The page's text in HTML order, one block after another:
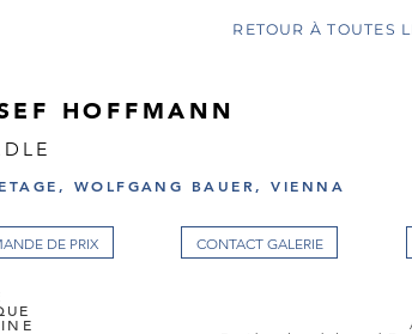
RETOUR À TOUTES
HOFFMANN
WOLFGANG BAUER, VIENNA
DE PRIX CONTACT GALERIE